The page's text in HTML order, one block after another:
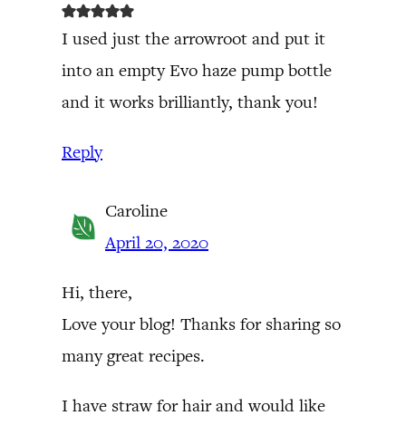
I used just the arrowroot and put it
into an empty Evo haze pump bottle
and it works brilliantly, thank you!
Reply
Caroline
April 20, 2020
Hi, there,
Love your blog! Thanks for sharing so
many great recipes.
I have straw for hair and would like